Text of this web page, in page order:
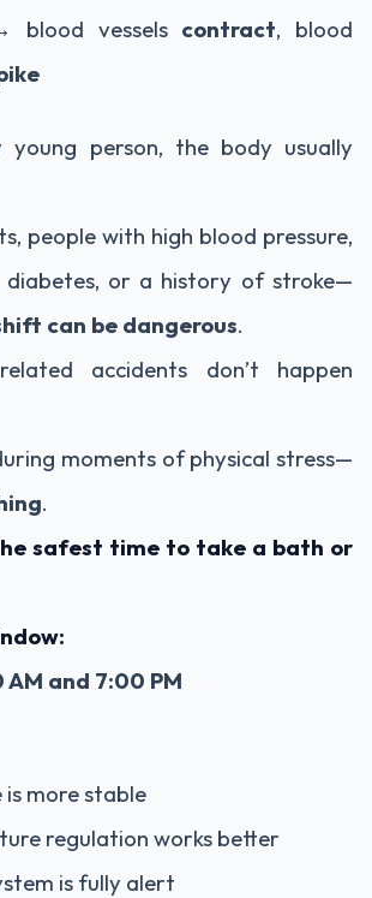
blood vessels contract, blood
person, the body usually
people with high blood pressure,
diabetes, or a history of stroke—
can be dangerous.
accidents don’t happen
moments of physical stress—
.
safest time to take a bath or
and 7:00 PM
is more stable
regulation works better
is fully alert